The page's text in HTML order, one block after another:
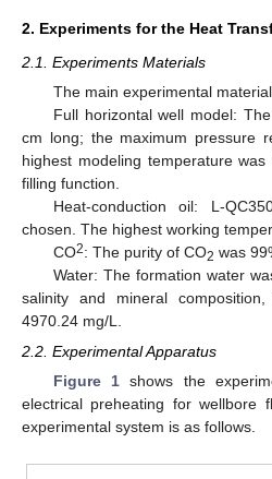
2. Experiments for the Heat
2.1. Experiments Materials
The main experimental
Full horizontal well model:
cm long; the maximum pressure
highest modeling temperature
filling function.
Heat-conduction oil: L-
chosen. The highest working
CO2: The purity of CO2 was
Water: The formation water
salinity and mineral
4970.24 mg/L.
2.2. Experimental Apparatus
Figure 1shows the
electrical preheating for wellbore
experimental system is as follows.